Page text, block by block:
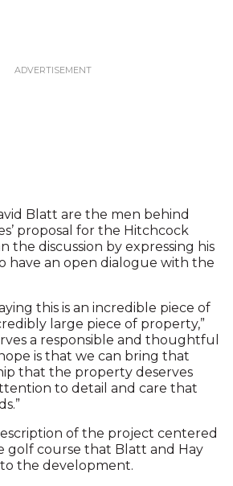
Blatt are the men behind
proposal for the Hitchcock
the discussion by expressing his
have an open dialogue with the
this is an incredible piece of
large piece of property,”
a responsible and thoughtful
is that we can bring that
that the property deserves
to detail and care that
of the project centered
golf course that Blatt and Hay
to the development.